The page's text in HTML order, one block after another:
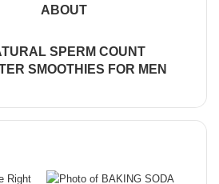
ABOUT
SPERM COUNT
SMOOTHIES FOR MEN